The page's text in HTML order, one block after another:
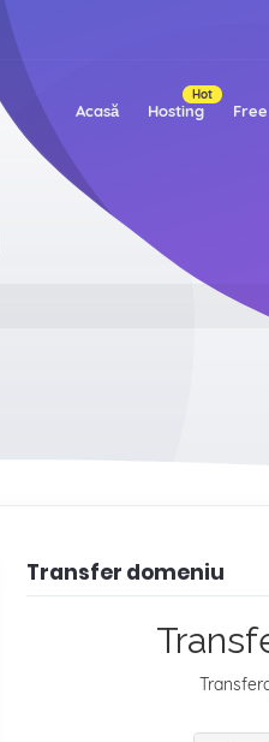
Acasă Hosting
Hot
Transfer domeniu